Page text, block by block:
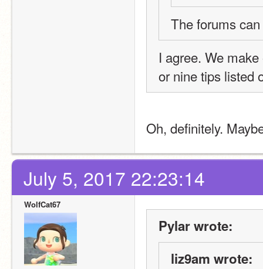
The forums
I agree. We
or nine tips listed
Oh, definitely.
July 5, 2017 22:23:14
WolfCat67
Pylar wrote:
liz9am wrote: